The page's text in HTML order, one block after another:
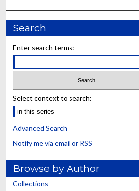
Search
Enter search terms:
Select context to search:
Advanced Search
Notify me via email or RSS
Browse by Author
Collections